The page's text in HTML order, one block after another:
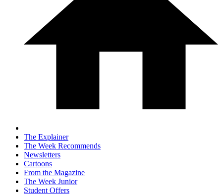
The Explainer
The Week Recommends
Newsletters
Cartoons
From the Magazine
The Week Junior
Student Offers